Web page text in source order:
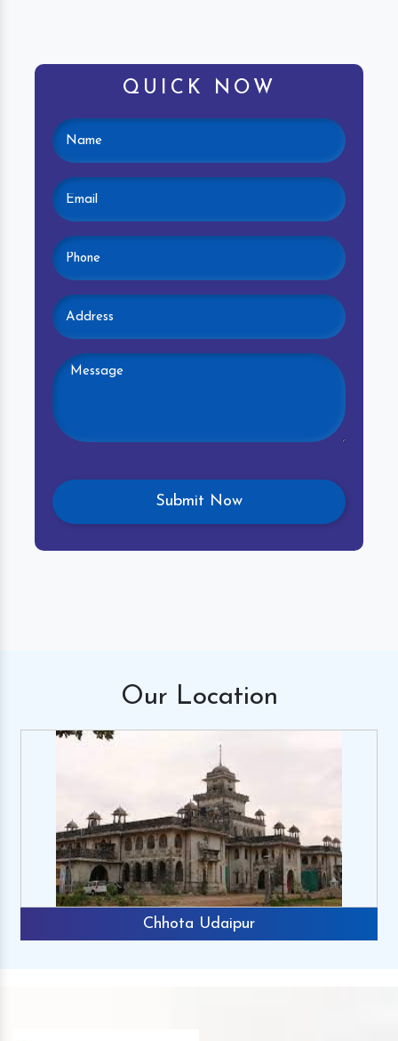
QUICK NOW
Our Location
Chhota Udaipur